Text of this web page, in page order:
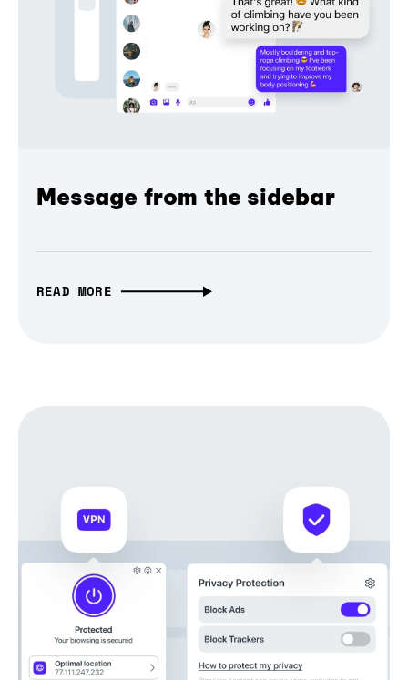
Message from the sidebar
READ MORE